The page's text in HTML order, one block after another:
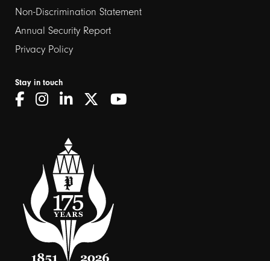
Non-Discrimination Statement
Annual Security Report
Privacy Policy
Stay in touch